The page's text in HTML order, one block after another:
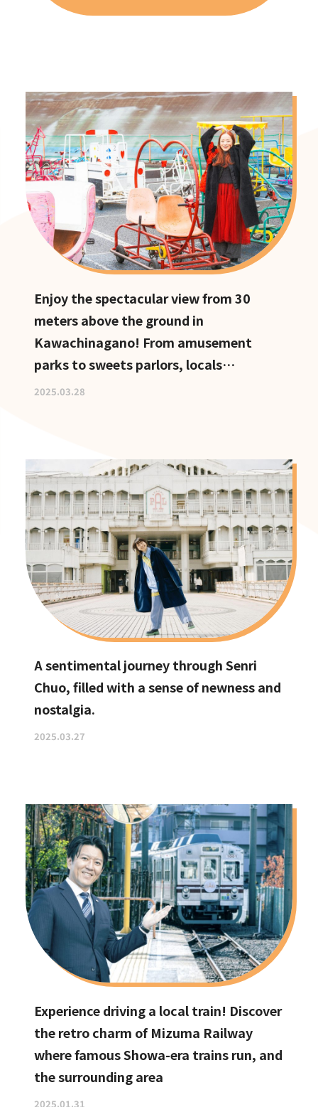
Enjoy the spectacular view from 30
meters above the ground in
Kawachinagano! From amusement
parks to sweets parlors, locals
recommend these hidden date spots
2025.03.28
A sentimental journey through Senri
Chuo, filled with a sense of newness and
nostalgia.
2025.03.27
Experience driving a local train! Discover
the retro charm of Mizuma Railway
where famous Showa-era trains run, and
the surrounding area
2025.01.31